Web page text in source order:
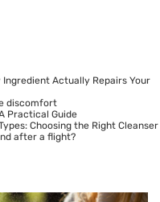
Ingredient Actually Repairs Your
discomfort
Practical Guide
Choosing the Right Cleanser
after a flight?